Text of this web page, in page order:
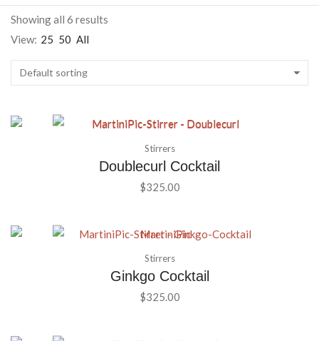
Showing all 6 results
View: 25 50 All
Stirrers
Doublecurl Cocktail
$325.00
Stirrers
Ginkgo Cocktail
$325.00